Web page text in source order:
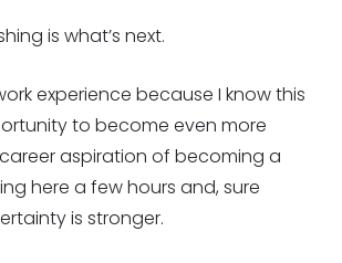
is what’s next.
experience because I know this
to become even more
aspiration of becoming a
here a few hours and, sure
is stronger.